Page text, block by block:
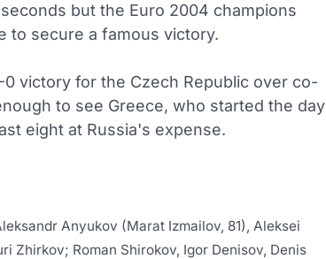
but the Euro 2004 champions
to secure a famous victory.
victory for the Czech Republic over co-
to see Greece, who started the day
eight at Russia's expense.
Anyukov (Marat Izmailov, 81), Aleksei
Zhirkov; Roman Shirokov, Igor Denisov, Denis